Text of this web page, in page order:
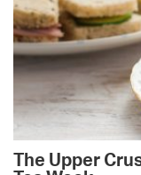
The Upper